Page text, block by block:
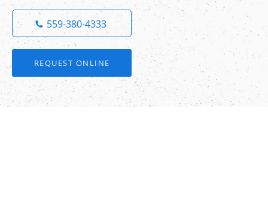
559-380-4333
REQUEST ONLINE